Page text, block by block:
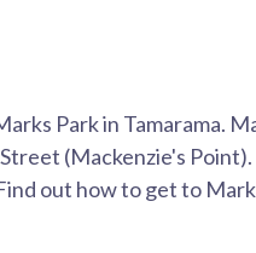
Park in Tamarama.
(Mackenzie's
out how to get to